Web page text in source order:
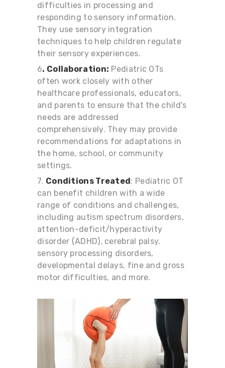
difficulties in processing and
responding to sensory information.
They use sensory integration
techniques to help children regulate
their sensory experiences.
6. Collaboration: Pediatric OTs
often work closely with other
healthcare professionals, educators,
and parents to ensure that the child's
needs are addressed
comprehensively. They may provide
recommendations for adaptations in
the home, school, or community
settings.
7. Conditions Treated: Pediatric OT
can benefit children with a wide
range of conditions and challenges,
including autism spectrum disorders,
attention-deficit/hyperactivity
disorder (ADHD), cerebral palsy,
sensory processing disorders,
developmental delays, fine and gross
motor difficulties, and more.